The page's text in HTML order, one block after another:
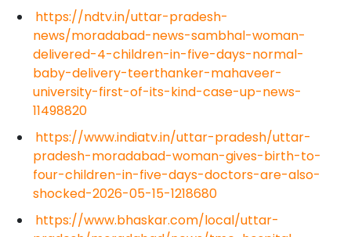
https://ndtv.in/uttar-pradesh-
news/moradabad-news-sambhal-woman-
delivered-4-children-in-five-days-normal-
baby-delivery-teerthanker-mahaveer-
university-first-of-its-kind-case-up-news-
11498820
https://www.indiatv.in/uttar-pradesh/uttar-
pradesh-moradabad-woman-gives-birth-to-
four-children-in-five-days-doctors-are-also-
shocked-2026-05-15-1218680
https://www.bhaskar.com/local/uttar-